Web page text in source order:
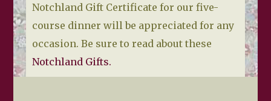
Notchland Gift Certificate for our five-
course dinner will be appreciated for any
occasion. Be sure to read about these
Notchland Gifts.